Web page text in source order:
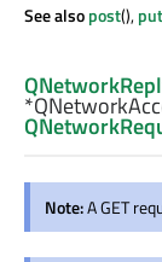
See alsopost(),put
Note:A GET